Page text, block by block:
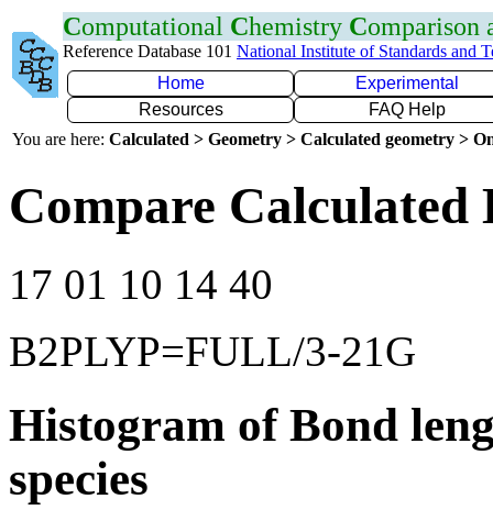
Computational Chemistry Comparison
Reference Database 101 National Institute of Standards and
Home
Experimental
Resources
FAQ Help
You are here: Calculated > Geometry > Calculated geometry >
Compare Calculated
17 01 10 14 40
B2PLYP=FULL/3-21G
Histogram of Bond
species